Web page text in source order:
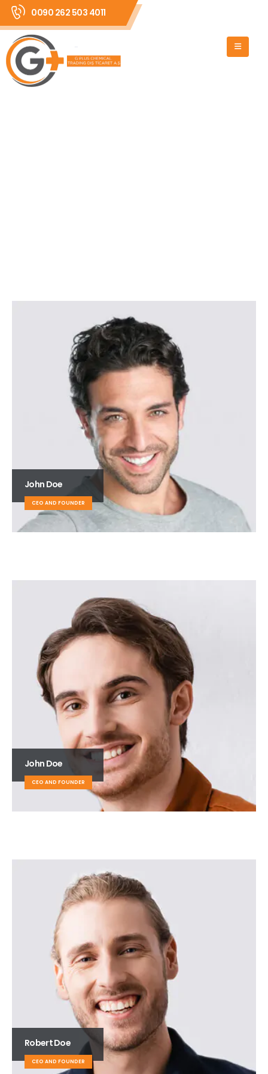
0090 262 503 4011
John Doe
CEO AND FOUNDER
John Doe
CEO AND FOUNDER
Robert Doe
CEO AND FOUNDER